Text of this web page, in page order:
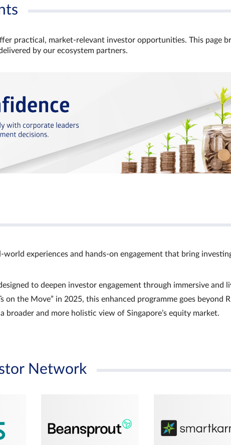
practical, market‑relevant investor opportunities. This page
by our ecosystem partners.
experiences and hands‑on engagement that bring
to deepen investor engagement through immersive and
on the Move” in 2025, this enhanced programme goes beyond
and more holistic view of Singapore’s equity market.
Network